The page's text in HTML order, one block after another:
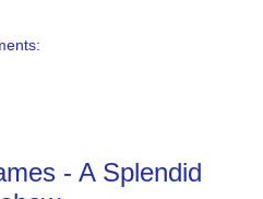
- A Splendid